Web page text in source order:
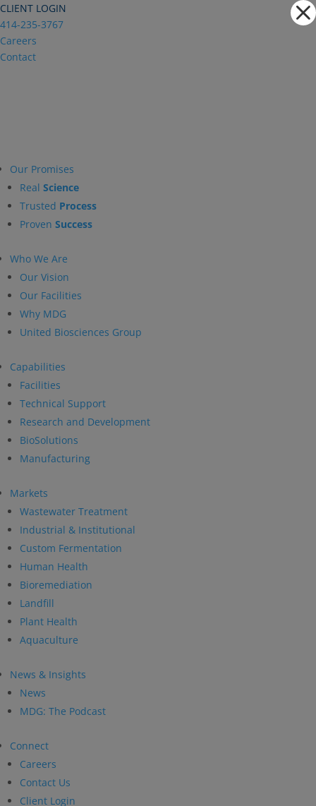
Dialog
window
CLIENT LOGIN
414-235-3767
Careers
Contact
Our Promises
Real Science
Trusted Process
Proven Success
Who We Are
Our Vision
Our Facilities
Why MDG
United Biosciences Group
Capabilities
Facilities
Technical Support
Research and Development
BioSolutions
Manufacturing
Markets
Wastewater Treatment
Industrial & Institutional
Custom Fermentation
Human Health
Bioremediation
Landfill
Plant Health
Aquaculture
News & Insights
News
MDG: The Podcast
Connect
Careers
Contact Us
Client Login